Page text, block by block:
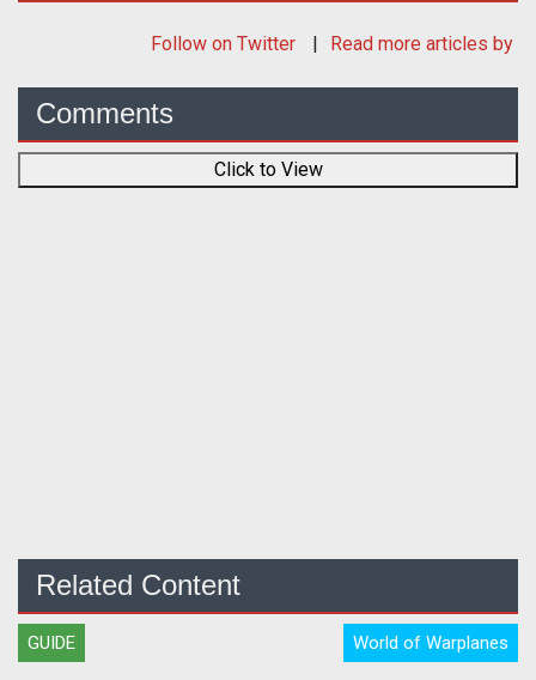
Follow on Twitter Read more articles by
Comments
Click to View
Related Content
GUIDE World of Warplanes